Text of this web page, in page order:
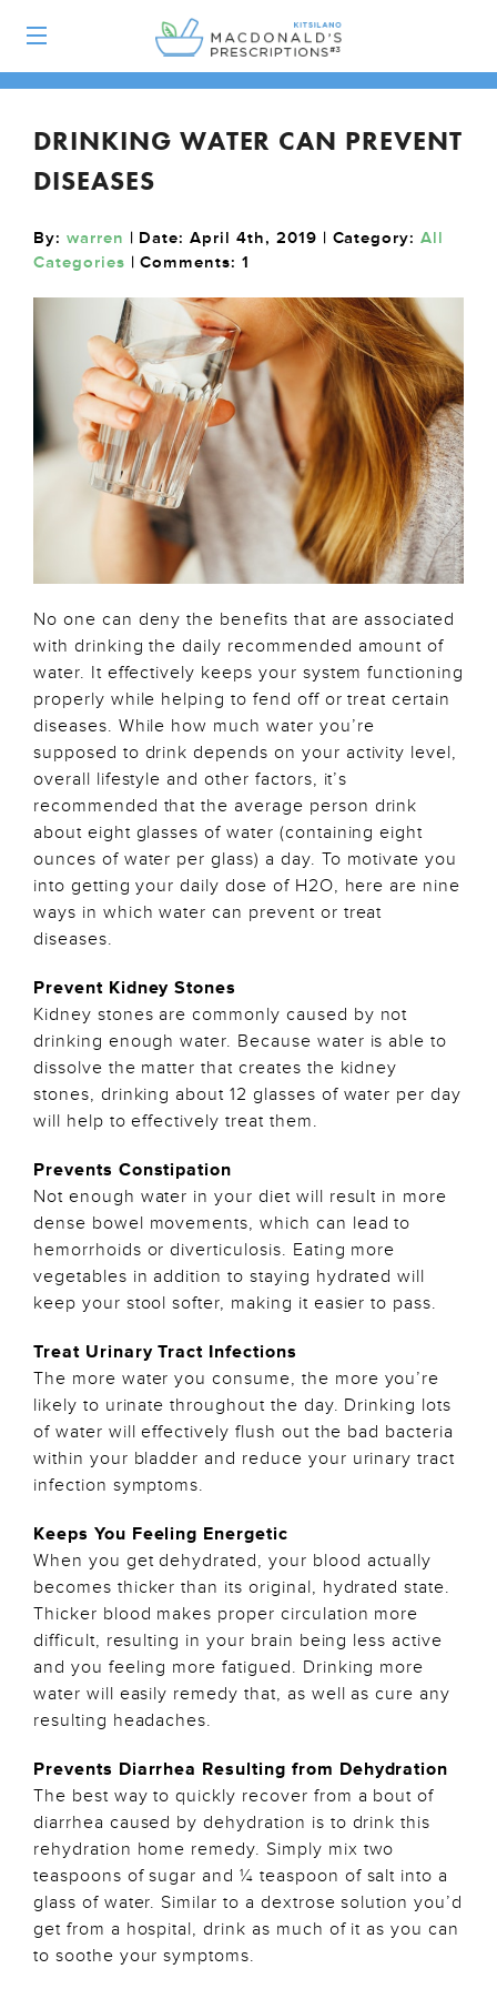
DRINKING WATER CAN PREVENT
DISEASES
By: warren | Date: April 4th, 2019 | Category:All
Categories | Comments:1
No one can deny the benefits that are associated
with drinking the daily recommended amount of
water. It effectively keeps your system functioning
properly while helping to fend off or treat certain
diseases. While how much water you’re
supposed to drink depends on your activity level,
overall lifestyle and other factors, it’s
recommended that the average person drink
about eight glasses of water (containing eight
ounces of water per glass) a day. To motivate you
into getting your daily dose of H2O, here are nine
ways in which water can prevent or treat
diseases.
Prevent Kidney Stones
Kidney stones are commonly caused by not
drinking enough water. Because water is able to
dissolve the matter that creates the kidney
stones, drinking about 12 glasses of water per day
will help to effectively treat them.
Prevents Constipation
Not enough water in your diet will result in more
dense bowel movements, which can lead to
hemorrhoids or diverticulosis. Eating more
vegetables in addition to staying hydrated will
keep your stool softer, making it easier to pass.
Treat Urinary Tract Infections
The more water you consume, the more you’re
likely to urinate throughout the day. Drinking lots
of water will effectively flush out the bad bacteria
within your bladder and reduce your urinary tract
infection symptoms.
Keeps You Feeling Energetic
When you get dehydrated, your blood actually
becomes thicker than its original, hydrated state.
Thicker blood makes proper circulation more
difficult, resulting in your brain being less active
and you feeling more fatigued. Drinking more
water will easily remedy that, as well as cure any
resulting headaches.
Prevents Diarrhea Resulting from Dehydration
The best way to quickly recover from a bout of
diarrhea caused by dehydration is to drink this
rehydration home remedy. Simply mix two
teaspoons of sugar and ¼ teaspoon of salt into a
glass of water. Similar to a dextrose solution you’d
get from a hospital, drink as much of it as you can
to soothe your symptoms.